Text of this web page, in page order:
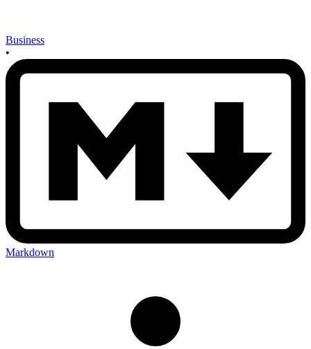
Business
•
Markdown